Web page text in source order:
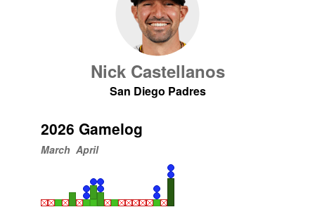
Nick Castellanos
San Diego Padres
2026 Gamelog
March April